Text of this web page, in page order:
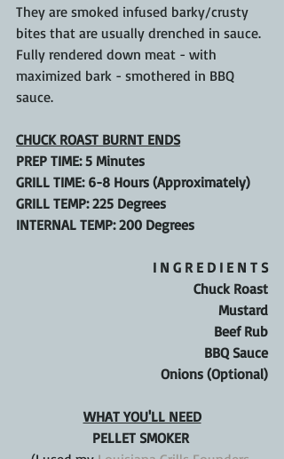
They are smoked infused barky/crusty
bites that are usually drenched in sauce.
Fully rendered down meat - with
maximized bark - smothered in BBQ
sauce.
CHUCK ROAST BURNT ENDS
PREP TIME: 5 Minutes
GRILL TIME: 6-8 Hours (Approximately)
GRILL TEMP: 225 Degrees
INTERNAL TEMP: 200 Degrees
I N G R E D I E N T S
Chuck Roast
Mustard
Beef Rub
BBQ Sauce
Onions (Optional)
WHAT YOU'LL NEED
PELLET SMOKER